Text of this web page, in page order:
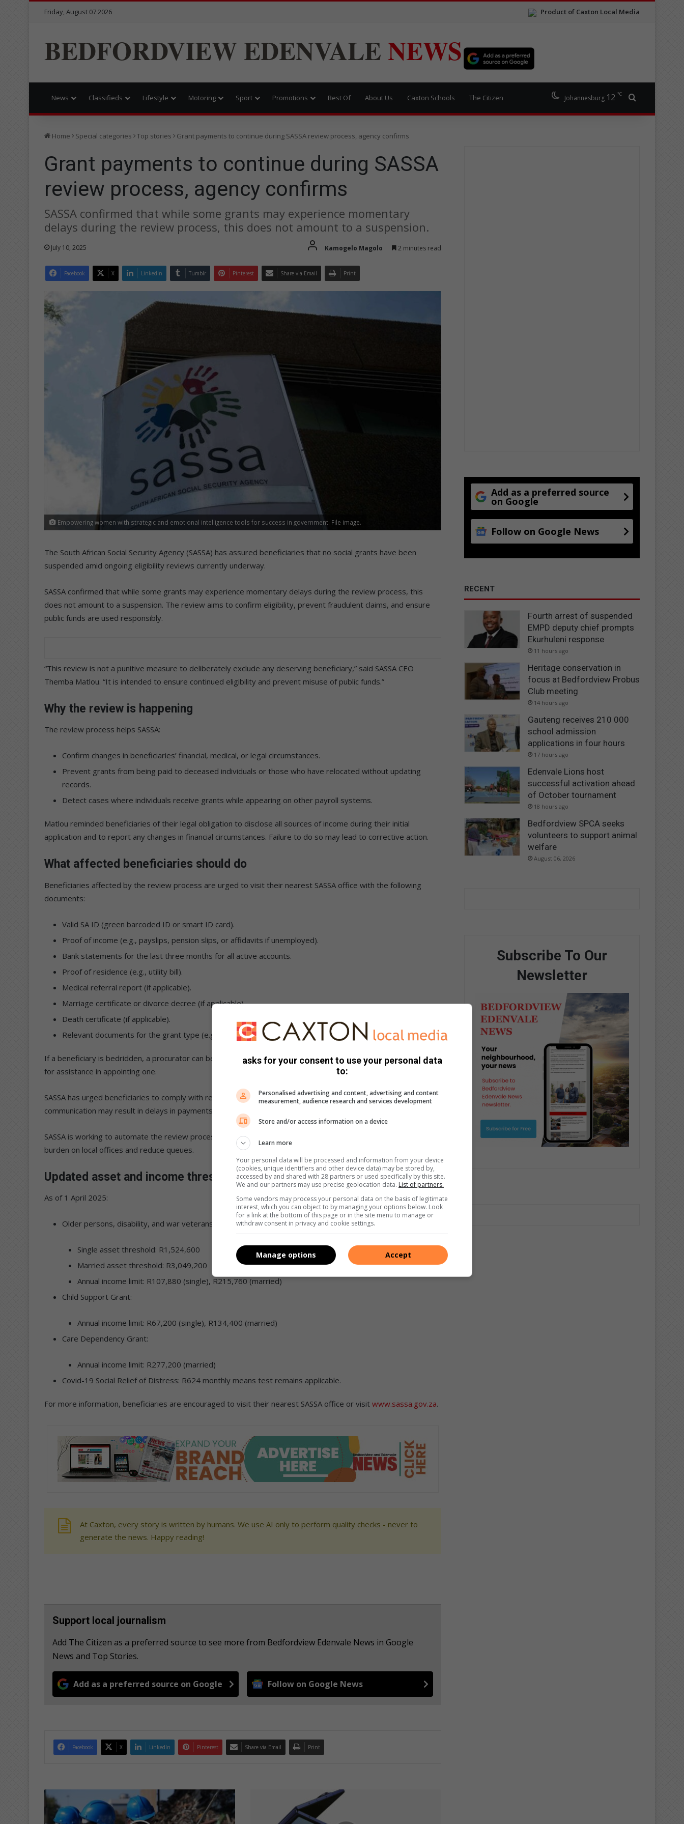
Product of Caxton Local Media
Friday, August 07 2026
BEDFORDVIEW EDENVALE NEWS
News Classifieds Lifestyle Motoring Sport Promotions Best Of About Us Caxton Schools The Citizen Johannesburg 12 ℃
Home Special categories Top stories Grant payments to continue during SASSA review process, agency confirms
Grant payments to continue during SASSA
review process, agency confirms
SASSA confirmed that while some grants may experience momentary
delays during the review process, this does not amount to a suspension.
July 10, 2025 Kamogelo Magolo 2 minutes read
Facebook X LinkedIn Tumblr Pinterest Share via Email Print
Empowering women with strategic and emotional intelligence tools for success in government. File image.
The South African Social Security Agency (SASSA) has assured beneficiaries that no social grants have been
suspended amid ongoing eligibility reviews currently underway.
SASSA confirmed that while some grants may experience momentary delays during the review process, this
does not amount to a suspension. The review aims to confirm eligibility, prevent fraudulent claims, and ensure
public funds are used responsibly.
“This review is not a punitive measure to deliberately exclude any deserving beneficiary,” said SASSA CEO
Themba Matlou. “It is intended to ensure continued eligibility and prevent misuse of public funds.”
Why the review is happening
The review process helps SASSA:
Confirm changes in beneficiaries’ financial, medical, or legal circumstances.
Prevent grants from being paid to deceased individuals or those who have relocated without updating
records.
Detect cases where individuals receive grants while appearing on other payroll systems.
Matlou reminded beneficiaries of their legal obligation to disclose all sources of income during their initial
application and to report any changes in financial circumstances. Failure to do so may lead to corrective action.
What affected beneficiaries should do
Beneficiaries affected by the review process are urged to visit their nearest SASSA office with the following
documents:
Valid SA ID (green barcoded ID or smart ID card).
Proof of income (e.g., payslips, pension slips, or affidavits if unemployed).
Bank statements for the last three months for all active accounts.
Proof of residence (e.g., utility bill).
Medical referral report (if applicable).
Marriage certificate or divorce decree (if applicable).
Death certificate (if applicable).
Relevant documents for the grant type (e.g., birth certificates for Child Support Grants).
If a beneficiary is bedridden, a procurator can be appointed to represent them. Contact your local SASSA office
for assistance in appointing one.
SASSA has urged beneficiaries to comply with review requests promptly. Failing to respond to official
communication may result in delays in payments, suspension or lapsing of grants, and possible legal action.
SASSA is working to automate the review process by introducing online self-service platforms to ease the
burden on local offices and reduce queues.
Updated asset and income thresholds
As of 1 April 2025:
Older persons, disability, and war veterans’ grants:
Single asset threshold: R1,524,600
Married asset threshold: R3,049,200
Annual income limit: R107,880 (single), R215,760 (married)
Child Support Grant:
Annual income limit: R67,200 (single), R134,400 (married)
Care Dependency Grant:
Annual income limit: R277,200 (married)
Covid-19 Social Relief of Distress: R624 monthly means test remains applicable.
For more information, beneficiaries are encouraged to visit their nearest SASSA office or visit www.sassa.gov.za.
At Caxton, every story is written by humans. We use AI only to perform quality checks - never to
generate the news. Happy reading!
Support local journalism
Add The Citizen as a preferred source to see more from Bedfordview Edenvale News in Google
News and Top Stories.
Add as a preferred source on Google Follow on Google News
Facebook X LinkedIn Pinterest Share via Email Print
G
Add as a preferred source
on Google
Follow on Google News
RECENT
Fourth arrest of suspended
EMPD deputy chief prompts
Ekurhuleni response
11 hours ago
Heritage conservation in
focus at Bedfordview Probus
Club meeting
14 hours ago
Gauteng receives 210 000
school admission
applications in four hours
17 hours ago
Edenvale Lions host
successful activation ahead
of October tournament
18 hours ago
Bedfordview SPCA seeks
volunteers to support animal
welfare
August 06, 2026
Subscribe To Our
Newsletter
asks for your consent to use your personal data
to:
Personalised advertising and content, advertising and content
measurement, audience research and services development
Store and/or access information on a device
Learn more
Your personal data will be processed and information from your device
(cookies, unique identifiers and other device data) may be stored by,
accessed by and shared with 28 partners or used specifically by this site.
We and our partners may use precise geolocation data. List of partners.
Some vendors may process your personal data on the basis of legitimate
interest, which you can object to by managing your options below. Look
for a link at the bottom of this page or in the site menu to manage or
withdraw consent in privacy and cookie settings.
Accept
Manage options